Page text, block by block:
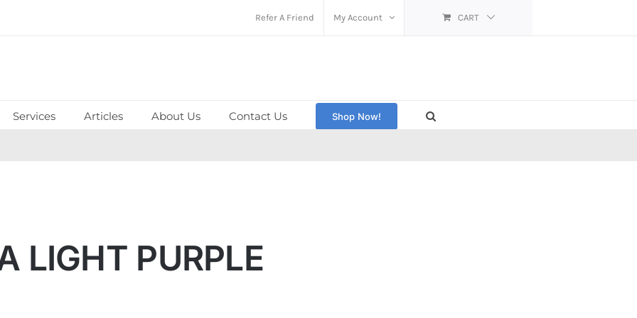
Refer A Friend My Account CART
Services Articles About Us Contact Us Shop Now!
LIGHT PURPLE